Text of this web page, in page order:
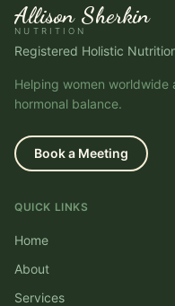
Allison Sherkin
NUTRITION
Registered Holistic
Helping women worldwide
hormonal balance.
Book a Meeting
QUICK LINKS
Home
About
Services